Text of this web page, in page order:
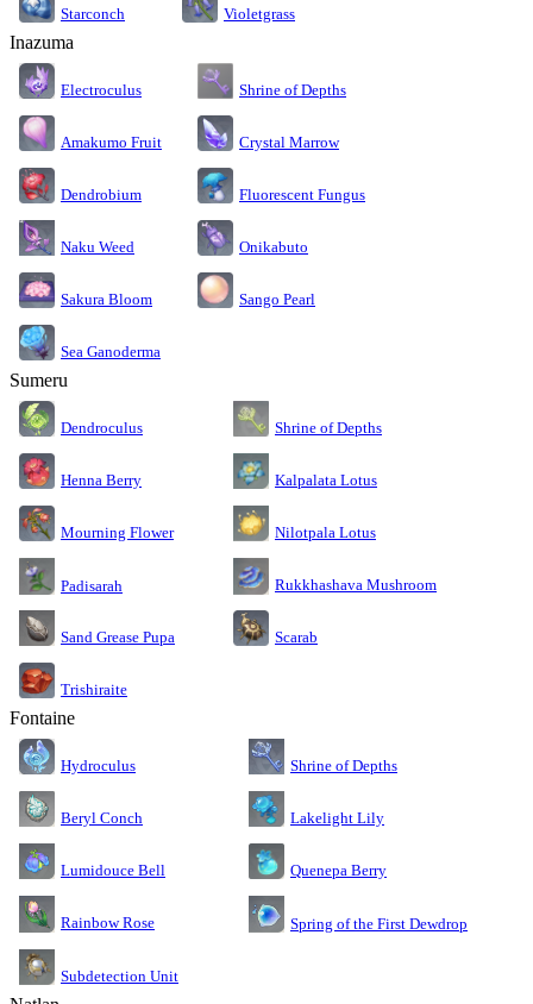
Starconch Violetgrass
Inazuma
Electroculus Shrine of Depths
Amakumo Fruit Crystal Marrow
Dendrobium Fluorescent Fungus
Naku Weed Onikabuto
Sakura Bloom Sango Pearl
Sea Ganoderma
Sumeru
Dendroculus Shrine of Depths
Henna Berry Kalpalata Lotus
Mourning Flower Nilotpala Lotus
Padisarah Rukkhashava Mushroom
Sand Grease Pupa Scarab
Trishiraite
Fontaine
Hydroculus Shrine of Depths
Beryl Conch Lakelight Lily
Lumidouce Bell Quenepa Berry
Rainbow Rose Spring of the First Dewdrop
Subdetection Unit